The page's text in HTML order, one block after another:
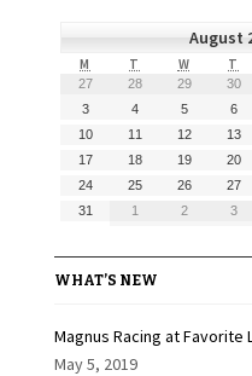
August
M MONDAY
T TUESDAY
W T
27 28 29 30
3
2026
4
2026
5
2026
6
10 August11
August12 August13
17 August18 August19 August20
24 August25 August26 August27
31
August1
September
2 September
3
WHAT’S NEW
Magnus Racing at Favorite
May 5, 2019